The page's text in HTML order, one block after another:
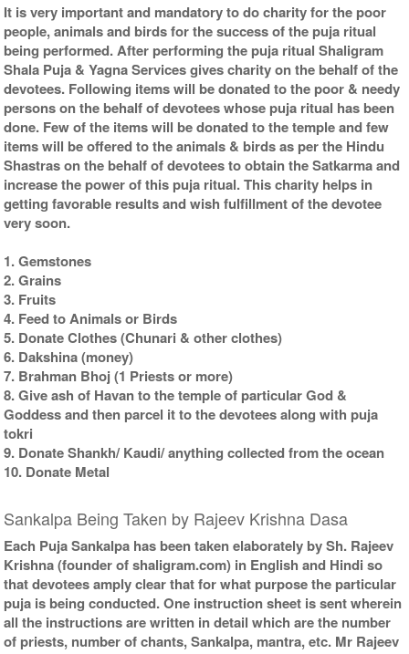
It is very important and mandatory to do charity for the poor
people, animals and birds for the success of the puja ritual
being performed. After performing the puja ritual Shaligram
Shala Puja & Yagna Services gives charity on the behalf of the
devotees. Following items will be donated to the poor & needy
persons on the behalf of devotees whose puja ritual has been
done. Few of the items will be donated to the temple and few
items will be offered to the animals & birds as per the Hindu
Shastras on the behalf of devotees to obtain the Satkarma and
increase the power of this puja ritual. This charity helps in
getting favorable results and wish fulfillment of the devotee
very soon.
1. Gemstones
2. Grains
3. Fruits
4. Feed to Animals or Birds
5. Donate Clothes (Chunari & other clothes)
6. Dakshina (money)
7. Brahman Bhoj (1 Priests or more)
8. Give ash of Havan to the temple of particular God &
Goddess and then parcel it to the devotees along with puja
tokri
9. Donate Shankh/ Kaudi/ anything collected from the ocean
10. Donate Metal
Sankalpa Being Taken by Rajeev Krishna Dasa
Each Puja Sankalpa has been taken elaborately by Sh. Rajeev
Krishna (founder of shaligram.com) in English and Hindi so
that devotees amply clear that for what purpose the particular
puja is being conducted. One instruction sheet is sent wherein
all the instructions are written in detail which are the number
of priests, number of chants, Sankalpa, mantra, etc. Mr Rajeev